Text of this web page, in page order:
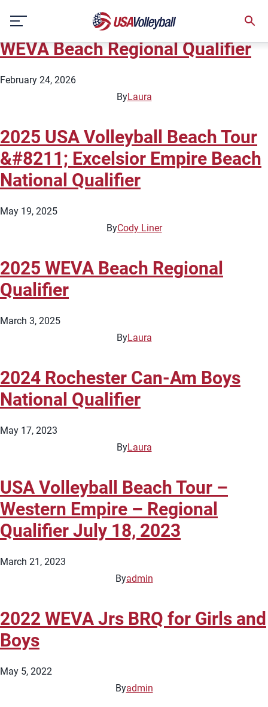
content
New York
2026 USA Volleyball Beach Tour
WEVA Beach Regional Qualifier
February 24, 2026
ByLaura
2025 USA Volleyball Beach Tour
&#8211; Excelsior Empire Beach
National Qualifier
May 19, 2025
ByCody Liner
2025 WEVA Beach Regional
Qualifier
March 3, 2025
ByLaura
2024 Rochester Can-Am Boys
National Qualifier
May 17, 2023
ByLaura
USA Volleyball Beach Tour –
Western Empire – Regional
Qualifier July 18, 2023
March 21, 2023
Byadmin
2022 WEVA Jrs BRQ for Girls and
Boys
May 5, 2022
Byadmin